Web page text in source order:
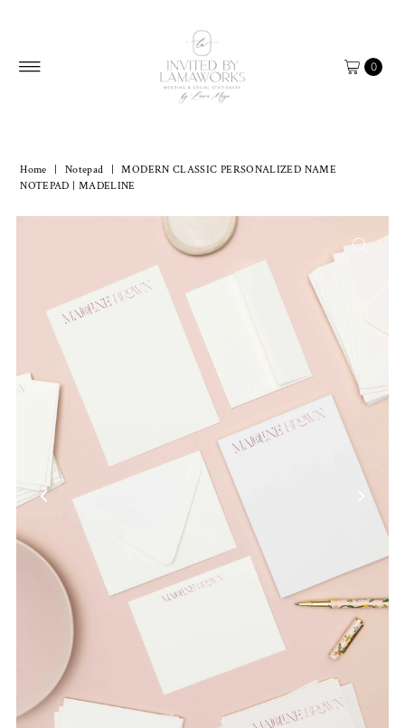
0
Home Notepad
MODERN CLASSIC PERSONALIZED NAME
NOTEPAD | MADELINE